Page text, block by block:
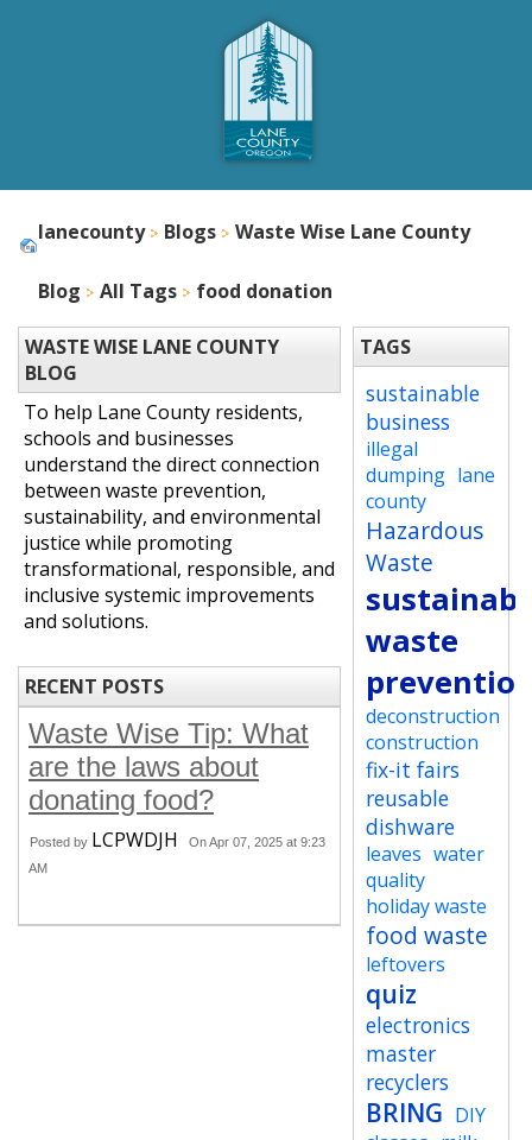
lanecounty Blogs Waste Wise Lane County
Blog All Tags food donation
WASTE WISE LANE COUNTY
BLOG
To help Lane County residents,
schools and businesses
understand the direct connection
between waste prevention,
sustainability, and environmental
justice while promoting
transformational, responsible, and
inclusive systemic improvements
and solutions.
RECENT POSTS
Waste Wise Tip: What
are the laws about
donating food?
Posted by LCPWDJH
On Apr 07, 2025 at 9:23
AM
TAGS
sustainable
business
illegal
dumping lane
county
Hazardous
Waste
waste
deconstruction
construction
fix-it fairs
reusable
dishware
leaves water
quality
holiday waste
food waste
leftovers
quiz
electronics
master
recyclers
BRING DIY